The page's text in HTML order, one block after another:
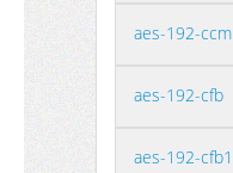
aes-192-ccm
aes-192-cfb
aes-192-cfb1